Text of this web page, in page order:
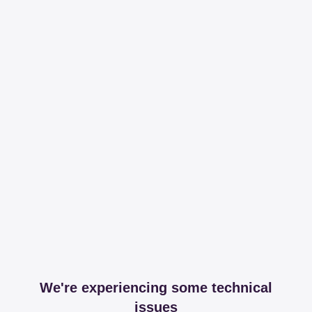
We're experiencing some technical
issues